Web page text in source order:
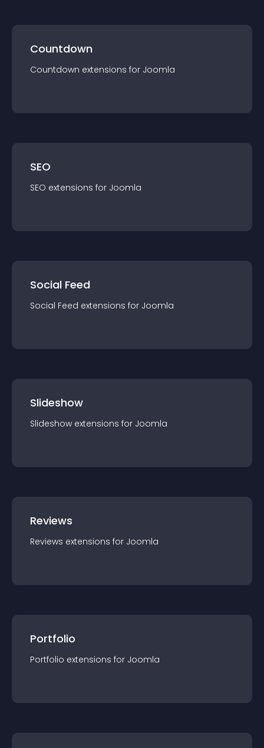
Countdown
Countdown extensions for Joomla
SEO
SEO extensions for Joomla
Social Feed
Social Feed extensions for Joomla
Slideshow
Slideshow extensions for Joomla
Reviews
Reviews extensions for Joomla
Portfolio
Portfolio extensions for Joomla